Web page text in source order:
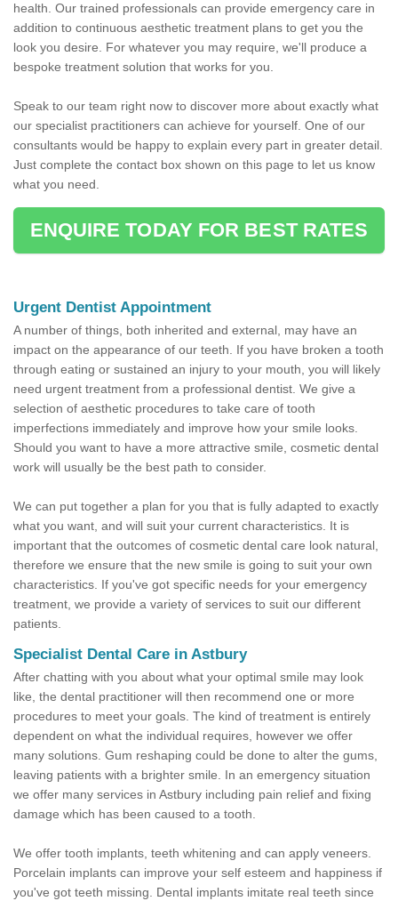
health. Our trained professionals can provide emergency care in
addition to continuous aesthetic treatment plans to get you the
look you desire. For whatever you may require, we'll produce a
bespoke treatment solution that works for you.
Speak to our team right now to discover more about exactly what
our specialist practitioners can achieve for yourself. One of our
consultants would be happy to explain every part in greater detail.
Just complete the contact box shown on this page to let us know
what you need.
ENQUIRE TODAY FOR BEST RATES
Urgent Dentist Appointment
A number of things, both inherited and external, may have an
impact on the appearance of our teeth. If you have broken a tooth
through eating or sustained an injury to your mouth, you will likely
need urgent treatment from a professional dentist. We give a
selection of aesthetic procedures to take care of tooth
imperfections immediately and improve how your smile looks.
Should you want to have a more attractive smile, cosmetic dental
work will usually be the best path to consider.
We can put together a plan for you that is fully adapted to exactly
what you want, and will suit your current characteristics. It is
important that the outcomes of cosmetic dental care look natural,
therefore we ensure that the new smile is going to suit your own
characteristics. If you've got specific needs for your emergency
treatment, we provide a variety of services to suit our different
patients.
Specialist Dental Care in Astbury
After chatting with you about what your optimal smile may look
like, the dental practitioner will then recommend one or more
procedures to meet your goals. The kind of treatment is entirely
dependent on what the individual requires, however we offer
many solutions. Gum reshaping could be done to alter the gums,
leaving patients with a brighter smile. In an emergency situation
we offer many services in Astbury including pain relief and fixing
damage which has been caused to a tooth.
We offer tooth implants, teeth whitening and can apply veneers.
Porcelain implants can improve your self esteem and happiness if
you've got teeth missing. Dental implants imitate real teeth since